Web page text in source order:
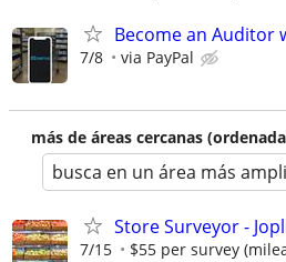
Become an Auditor
7/8 via PayPal
más de áreas cercanas
busca en un área más
Store Surveyor -
7/15 $55 per survey